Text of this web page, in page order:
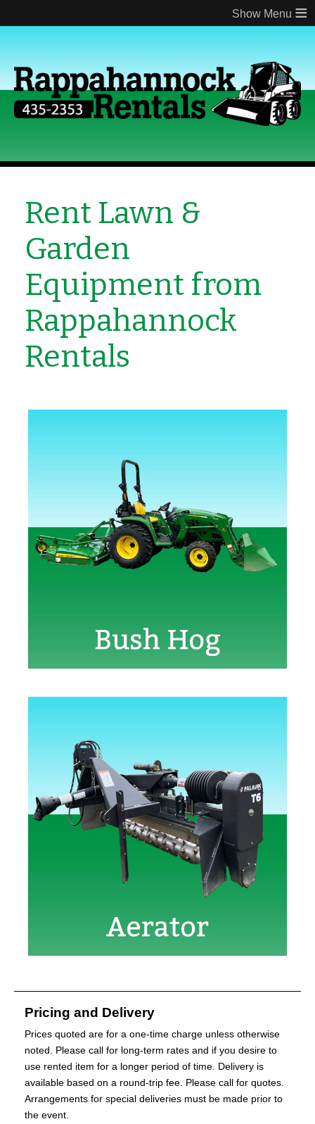
≡
Rent Lawn &
Garden
Equipment from
Rappahannock
Rentals
Pricing and Delivery
Prices quoted are for a one-time charge unless otherwise
noted. Please call for long-term rates and if you desire to
use rented item for a longer period of time. Delivery is
available based on a round-trip fee. Please call for quotes.
Arrangements for special deliveries must be made prior to
the event.